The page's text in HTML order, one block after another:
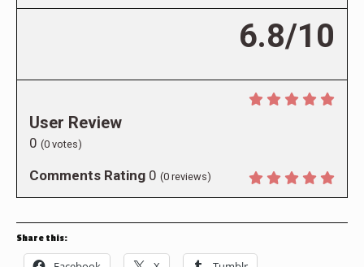
6.8/10
User Review
0 (0 votes)
Comments Rating 0 (0 reviews)
Share this: